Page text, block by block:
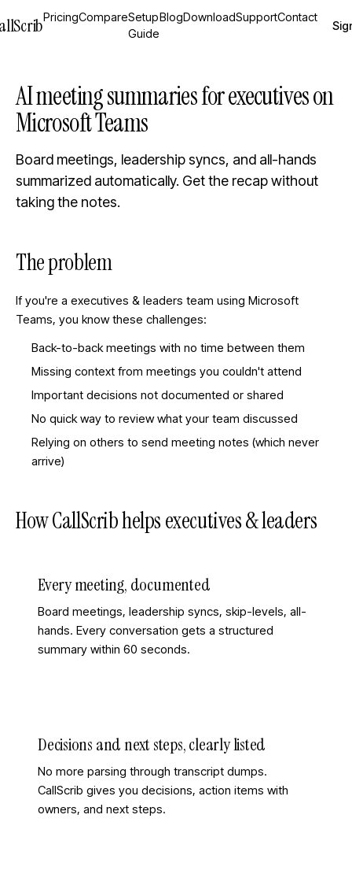
PricingCompareSetup
Guide
BlogDownloadSupportContact
AI meeting summaries for executives on
Microsoft Teams
Board meetings, leadership syncs, and all-hands
summarized automatically. Get the recap without
taking the notes.
The problem
If you're a executives & leaders team using Microsoft
Teams, you know these challenges:
Back-to-back meetings with no time between them
Missing context from meetings you couldn't attend
Important decisions not documented or shared
No quick way to review what your team discussed
Relying on others to send meeting notes (which never
arrive)
How CallScrib helpsexecutives & leaders
Every meeting, documented
Board meetings, leadership syncs, skip-levels, all-
hands. Every conversation gets a structured
summary within 60 seconds.
Decisions and next steps, clearly listed
No more parsing through transcript dumps.
CallScrib gives you decisions, action items with
owners, and next steps.